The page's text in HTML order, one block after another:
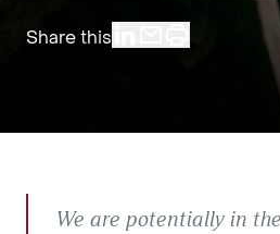
Share this
We are potentially in